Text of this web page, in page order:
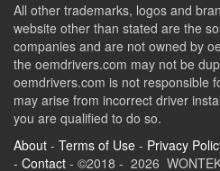
All other trademarks, logos and
website other than stated are the
companies and are not owned by
the oemdrivers.com may not be
oemdrivers.com is not responsible
may arise from incorrect driver
you are qualified to do so.
About - Terms of Use - Privacy
- Contact - ©2018 - 2026